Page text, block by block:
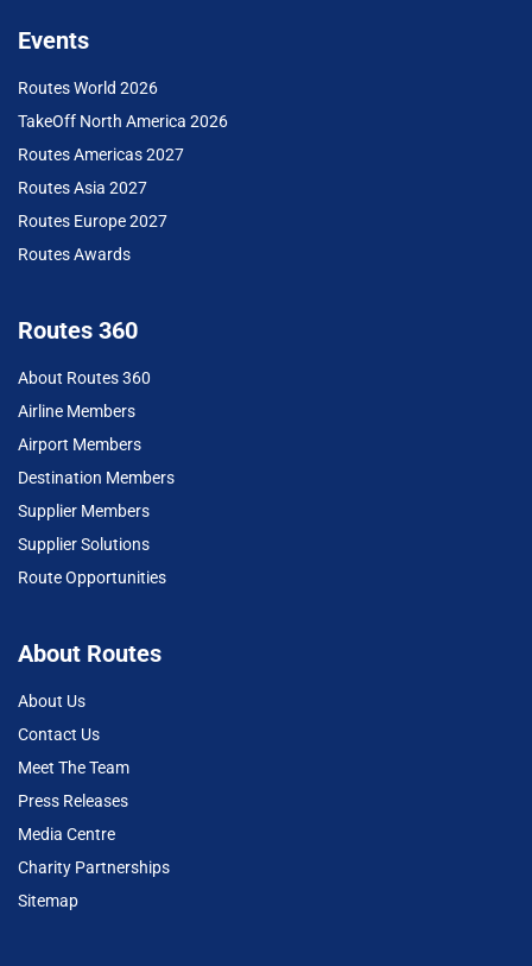
Events
Routes World 2026
TakeOff North America 2026
Routes Americas 2027
Routes Asia 2027
Routes Europe 2027
Routes Awards
Routes 360
About Routes 360
Airline Members
Airport Members
Destination Members
Supplier Members
Supplier Solutions
Route Opportunities
About Routes
About Us
Contact Us
Meet The Team
Press Releases
Media Centre
Charity Partnerships
Sitemap